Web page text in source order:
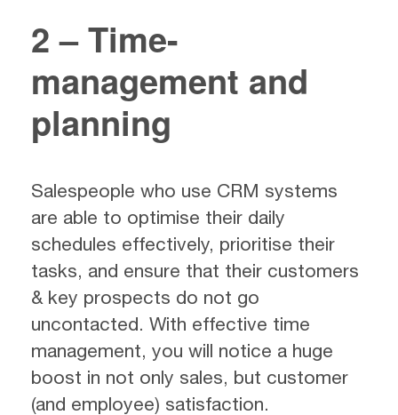
2 – Time-
management and
planning
Salespeople who use CRM systems
are able to optimise their daily
schedules effectively, prioritise their
tasks, and ensure that their customers
& key prospects do not go
uncontacted. With effective time
management, you will notice a huge
boost in not only sales, but customer
(and employee) satisfaction.